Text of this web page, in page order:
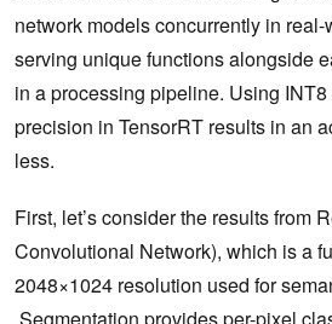
network models concurrently in
serving unique functions alongside
in a processing pipeline. Using
precision in TensorRT results in an
less.
First, let’s consider the results from
Convolutional Network), which is a
2048×1024 resolution used for
Segmentation provides per-pixel